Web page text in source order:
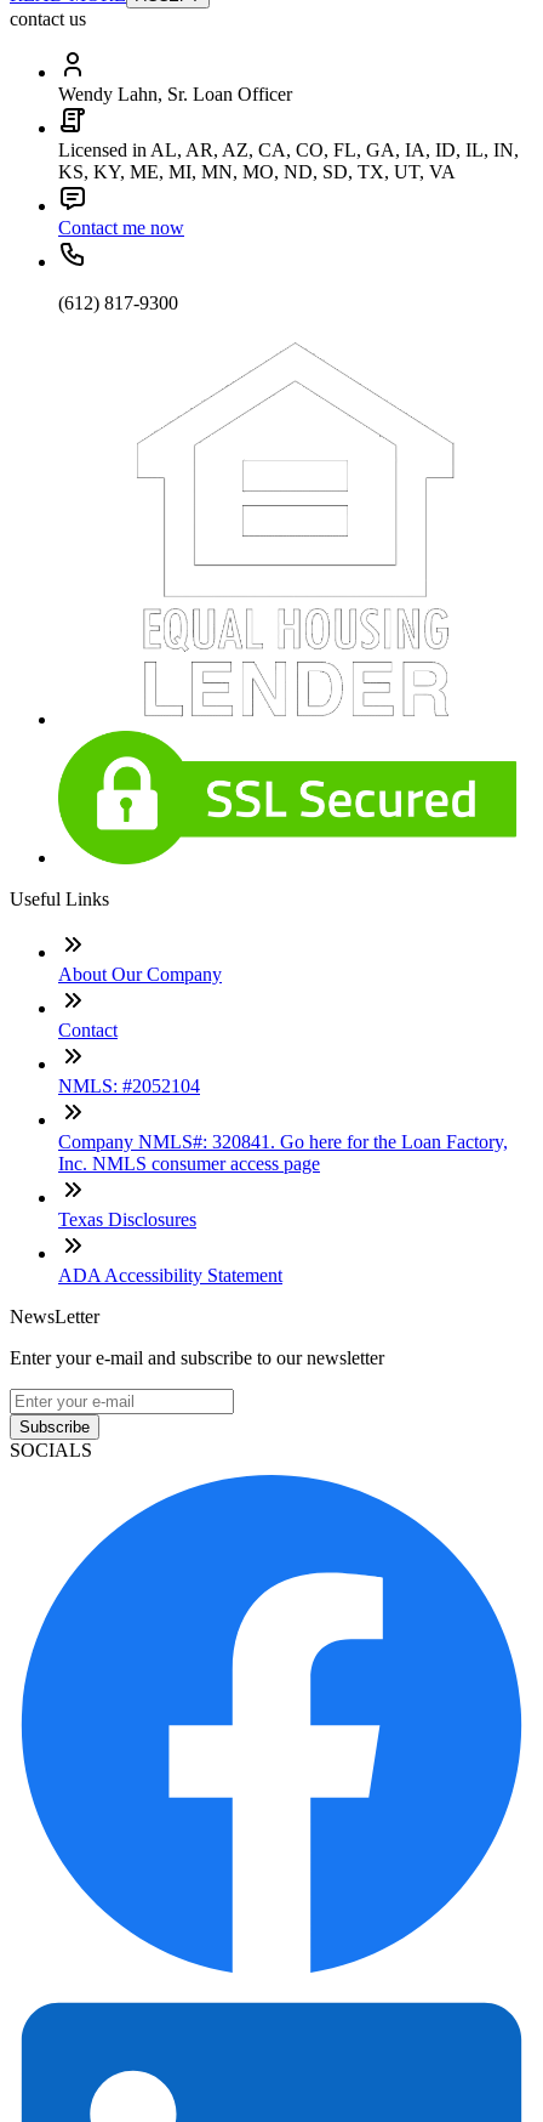
contact us
Wendy Lahn, Sr. Loan Officer
Licensed in AL, AR, AZ, CA, CO, FL, GA, IA, ID, IL, IN,
KS, KY, ME, MI, MN, MO, ND, SD, TX, UT, VA
Contact me now
(612) 817-9300
Useful Links
About Our Company
Contact
NMLS: #2052104
Company NMLS#: 320841. Go here for the Loan Factory,
Inc. NMLS consumer access page
Texas Disclosures
ADA Accessibility Statement
NewsLetter
Enter your e-mail and subscribe to our newsletter
Subscribe
SOCIALS